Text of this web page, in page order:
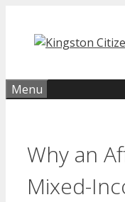
content
Menu
Why an
Mixed-